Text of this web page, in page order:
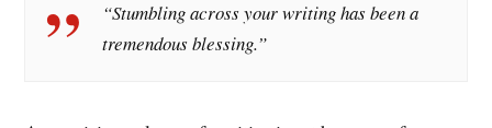
“Stumbling across your writing has been a
tremendous blessing.”